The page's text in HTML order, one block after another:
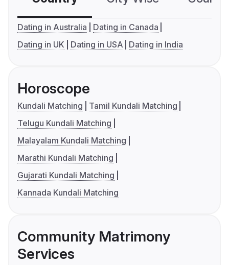
Dating in Australia
Dating in Canada
Dating in UK
Dating in USA Dating in India
Horoscope
Kundali Matching
Tamil Kundali Matching
Telugu Kundali Matching
Malayalam Kundali Matching
Marathi Kundali Matching
Gujarati Kundali Matching
Kannada Kundali Matching
Community Matrimony
Services